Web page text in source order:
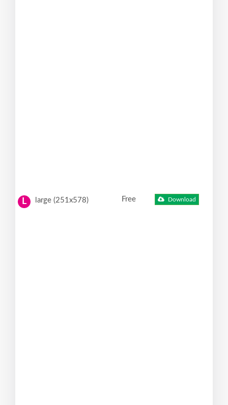
L large (251x578) Free Download